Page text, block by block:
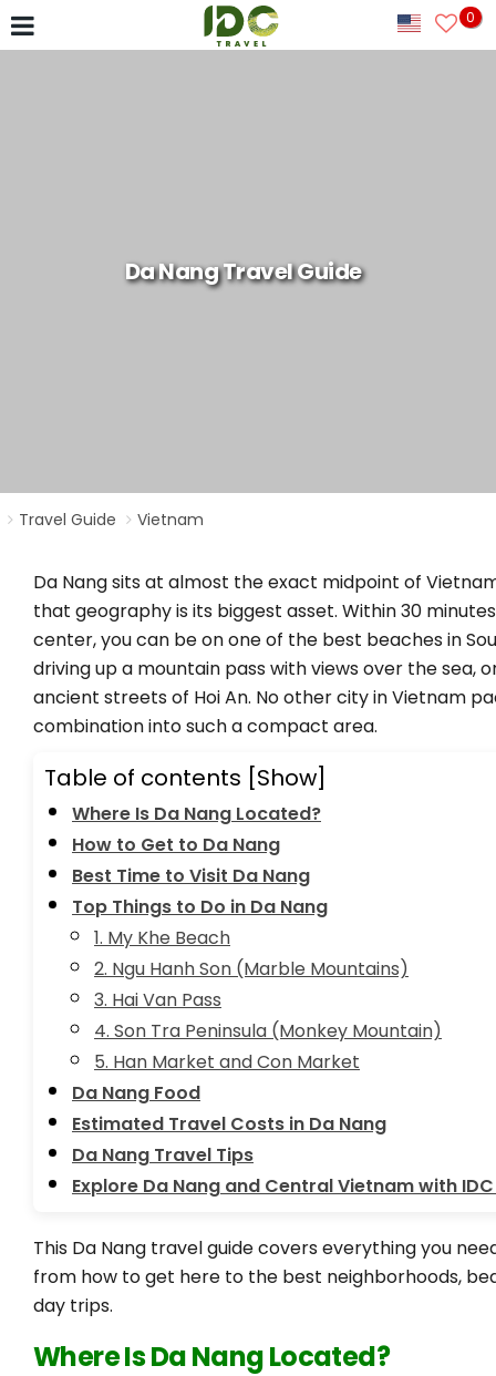
0
Da Nang Travel Guide
Travel Guide Vietnam
Da Nang sits at almost the exact midpoint of
that geography is its biggest asset. Within 30
center, you can be on one of the best beaches in
driving up a mountain pass with views over the sea,
ancient streets of Hoi An. No other city in Vietnam
combination into such a compact area.
Table of contents [Show]
Where Is Da Nang Located?
How to Get to Da Nang
Best Time to Visit Da Nang
Top Things to Do in Da Nang
1. My Khe Beach
2. Ngu Hanh Son (Marble Mountains)
3. Hai Van Pass
4. Son Tra Peninsula (Monkey Mountain)
5. Han Market and Con Market
Da Nang Food
Estimated Travel Costs in Da Nang
Da Nang Travel Tips
Explore Da Nang and Central Vietnam with
This Da Nang travel guide covers everything you
from how to get here to the best neighborhoods,
day trips.
Where Is Da Nang Located?